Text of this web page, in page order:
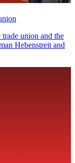
union and the
Hebenstreit and